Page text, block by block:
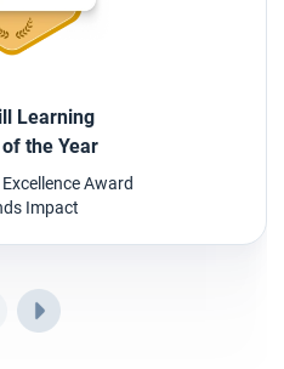
Learning
the Year
Award
Impact